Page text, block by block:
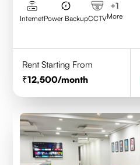
InternetPower BackupCCTV
+1
More
Rent Starting From
12,500/month